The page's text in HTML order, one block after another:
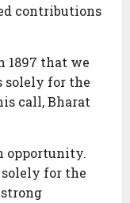
contributions
1897 that we
solely for the
call, Bharat
opportunity.
solely for the